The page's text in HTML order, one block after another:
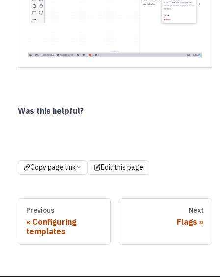
Was this helpful?
Copy page link Edit this page
Previous
Configuring
templates
Next
Flags